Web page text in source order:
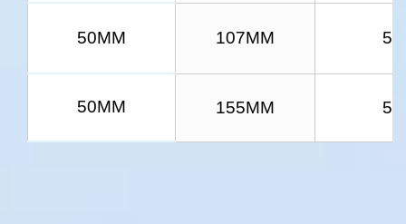
50MM 107MM 5/
50MM 155MM 5/